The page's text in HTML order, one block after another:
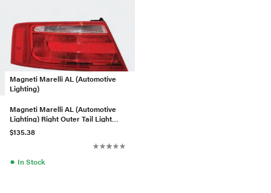
Magneti Marelli AL (Automotive
Lighting)
Magneti Marelli AL (Automotive
Lighting) Right Outer Tail Light
Assembly - 8T0945096A
$135.38
● In Stock